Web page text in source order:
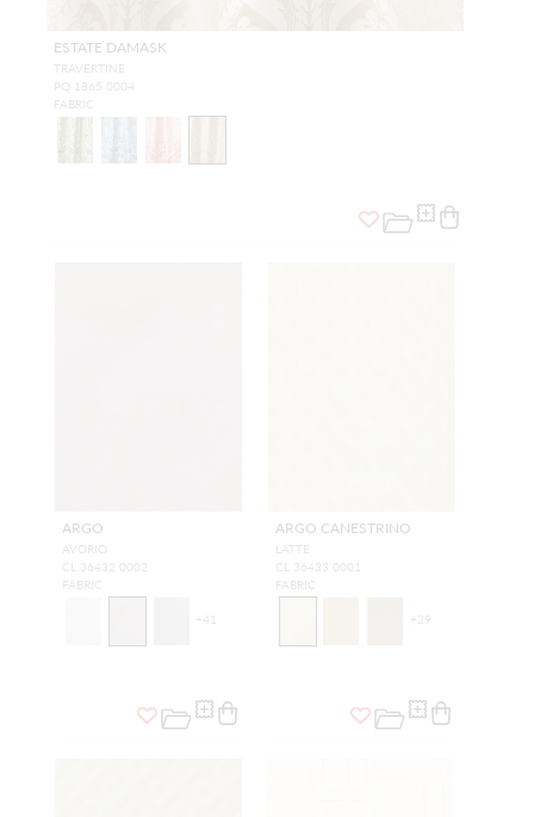
ESTATE DAMASK
TRAVERTINE
PQ 1865 0004
FABRIC
ARGO
AVORIO
CL 36432 0002
FABRIC
+41
ARGO CANESTRINO
LATTE
CL 36433 0001
FABRIC
+29